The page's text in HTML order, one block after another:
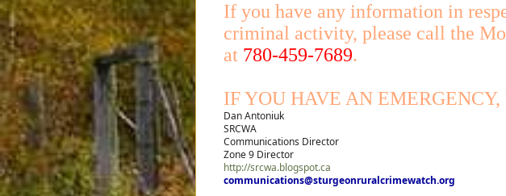
If you have any information in
criminal activity, please call the
at 780-459-7689.
IF YOU HAVE AN
Dan Antoniuk
SRCWA
Communications Director
Zone 9 Director
http://srcwa.blogspot.ca
communications@sturgeonruralcrimewatch.org